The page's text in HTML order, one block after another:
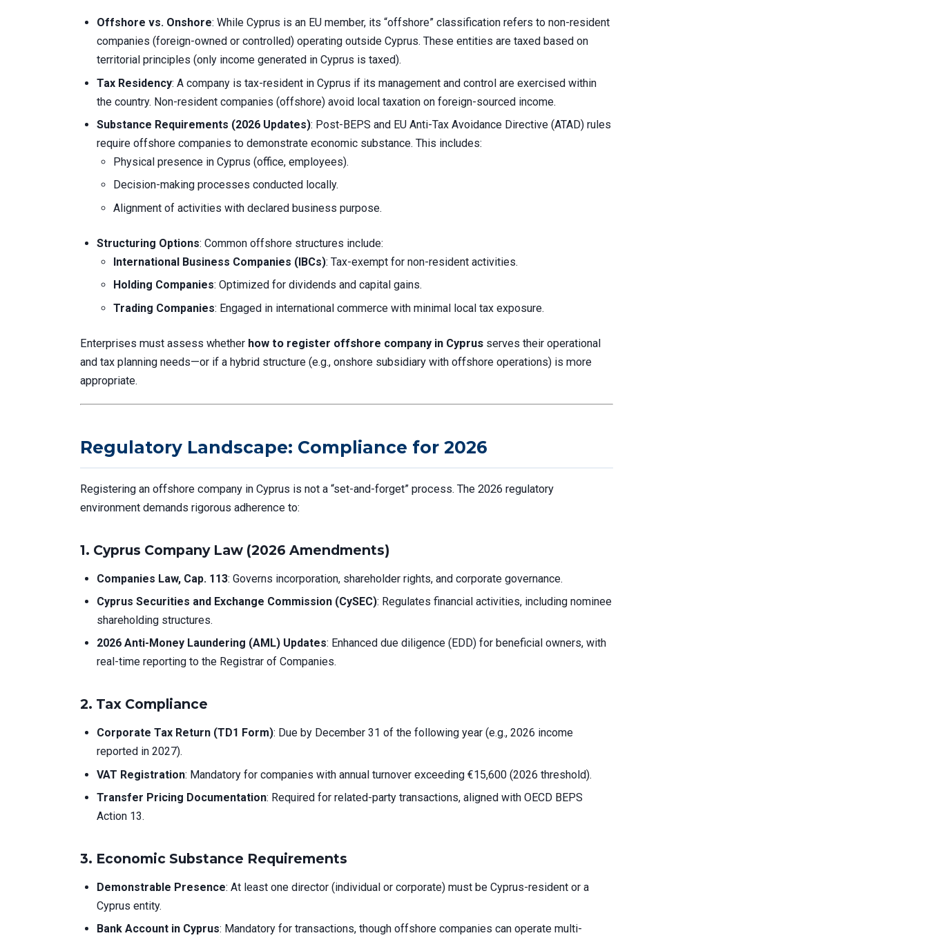
Offshore vs. Onshore: While Cyprus is an EU member, its “offshore” classification refers to non-resident
companies (foreign-owned or controlled) operating outside Cyprus. These entities are taxed based on
territorial principles (only income generated in Cyprus is taxed).
Tax Residency: A company is tax-resident in Cyprus if its management and control are exercised within
the country. Non-resident companies (offshore) avoid local taxation on foreign-sourced income.
Substance Requirements (2026 Updates): Post-BEPS and EU Anti-Tax Avoidance Directive (ATAD) rules
require offshore companies to demonstrate economic substance. This includes:
Physical presence in Cyprus (office, employees).
Decision-making processes conducted locally.
Alignment of activities with declared business purpose.
Structuring Options: Common offshore structures include:
International Business Companies (IBCs): Tax-exempt for non-resident activities.
Holding Companies: Optimized for dividends and capital gains.
Trading Companies: Engaged in international commerce with minimal local tax exposure.
Enterprises must assess whether how to register offshore company in Cyprus serves their operational
and tax planning needs—or if a hybrid structure (e.g., onshore subsidiary with offshore operations) is more
appropriate.
Regulatory Landscape: Compliance for 2026
Registering an offshore company in Cyprus is not a “set-and-forget” process. The 2026 regulatory
environment demands rigorous adherence to:
1. Cyprus Company Law (2026 Amendments)
Companies Law, Cap. 113: Governs incorporation, shareholder rights, and corporate governance.
Cyprus Securities and Exchange Commission (CySEC): Regulates financial activities, including nominee
shareholding structures.
2026 Anti-Money Laundering (AML) Updates: Enhanced due diligence (EDD) for beneficial owners, with
real-time reporting to the Registrar of Companies.
2. Tax Compliance
Corporate Tax Return (TD1 Form): Due by December 31 of the following year (e.g., 2026 income
reported in 2027).
VAT Registration: Mandatory for companies with annual turnover exceeding €15,600 (2026 threshold).
Transfer Pricing Documentation: Required for related-party transactions, aligned with OECD BEPS
Action 13.
3. Economic Substance Requirements
Demonstrable Presence: At least one director (individual or corporate) must be Cyprus-resident or a
Cyprus entity.
Bank Account in Cyprus: Mandatory for transactions, though offshore companies can operate multi-